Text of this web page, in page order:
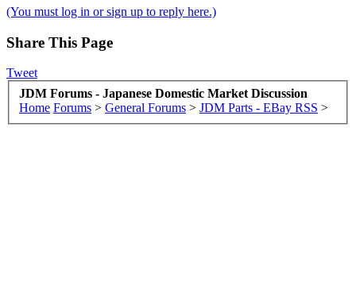
(You must log in or sign up to reply here.)
Share This Page
Tweet
JDM Forums - Japanese Domestic Market Discussion
Home Forums > General Forums > JDM Parts - EBay RSS >